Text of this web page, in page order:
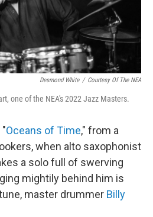
Desmond White / Courtesy Of The NEA
one of the NEA's 2022 Jazz Masters.
Oceans of Time," from a
when alto saxophonist
a solo full of swerving
mightily behind him is
master drummer Billy